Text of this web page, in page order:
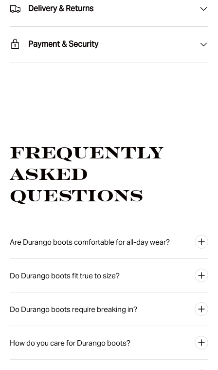
Delivery & Returns
Payment & Security
Frequently
Asked
Questions
Are Durango boots comfortable for all-day wear?
Do Durango boots fit true to size?
Do Durango boots require breaking in?
How do you care for Durango boots?